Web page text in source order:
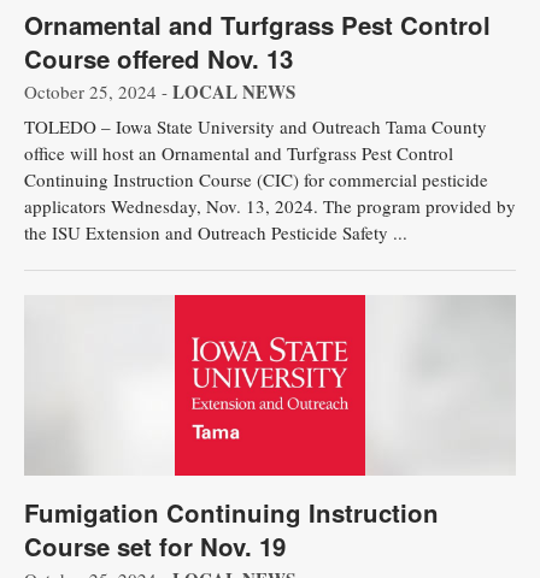
Ornamental and Turfgrass Pest Control
Course offered Nov. 13
October 25, 2024 - LOCAL NEWS
TOLEDO – Iowa State University and Outreach Tama County
office will host an Ornamental and Turfgrass Pest Control
Continuing Instruction Course (CIC) for commercial pesticide
applicators Wednesday, Nov. 13, 2024. The program provided by
the ISU Extension and Outreach Pesticide Safety ...
Fumigation Continuing Instruction
Course set for Nov. 19